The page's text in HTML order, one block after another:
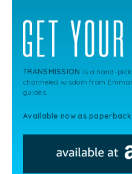
TRANSMISSION is a hand-
channeled wisdom from
guides.
Available now as paperback